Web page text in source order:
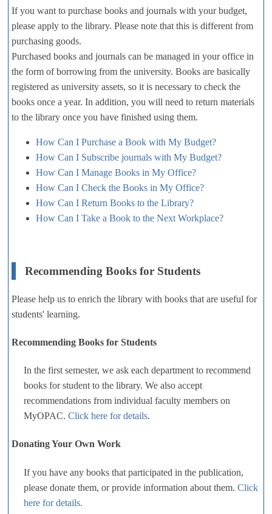
If you want to purchase books and journals with your budget,
please apply to the library. Please note that this is different from
purchasing goods.
Purchased books and journals can be managed in your office in
the form of borrowing from the university. Books are basically
registered as university assets, so it is necessary to check the
books once a year. In addition, you will need to return materials
to the library once you have finished using them.
How Can I Purchase a Book with My Budget?
How Can I Subscribe journals with My Budget?
How Can I Manage Books in My Office?
How Can I Check the Books in My Office?
How Can I Return Books to the Library?
How Can I Take a Book to the Next Workplace?
Recommending Books for Students
Please help us to enrich the library with books that are useful for
students' learning.
Recommending Books for Students
In the first semester, we ask each department to recommend
books for student to the library. We also accept
recommendations from individual faculty members on
MyOPAC. Click here for details.
Donating Your Own Work
If you have any books that participated in the publication,
please donate them, or provide information about them. Click
here for details.